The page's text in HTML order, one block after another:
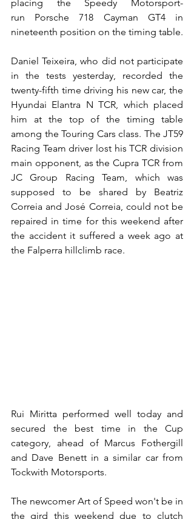
placing the Speedy Motorsport-
run Porsche 718 Cayman GT4 in
nineteenth position on the timing table.
Daniel Teixeira, who did not participate
in the tests yesterday, recorded the
twenty-fifth time driving his new car, the
Hyundai Elantra N TCR, which placed
him at the top of the timing table
among the Touring Cars class. The JT59
Racing Team driver lost his TCR division
main opponent, as the Cupra TCR from
JC Group Racing Team, which was
supposed to be shared by Beatriz
Correia and José Correia, could not be
repaired in time for this weekend after
the accident it suffered a week ago at
the Falperra hillclimb race.
Rui Miritta performed well today and
secured the best time in the Cup
category, ahead of Marcus Fothergill
and Dave Benett in a similar car from
Tockwith Motorsports.
The newcomer Art of Speed won't be in
the gird this weekend due to clutch